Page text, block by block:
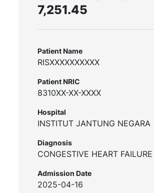
7,251.45
Patient Name
RISXXXXXXXXXX
Patient NRIC
8310XX-XX-XXXX
Hospital
INSTITUT JANTUNG NEGARA
Diagnosis
CONGESTIVE HEART FAILURE
Admission Date
2025-04-16